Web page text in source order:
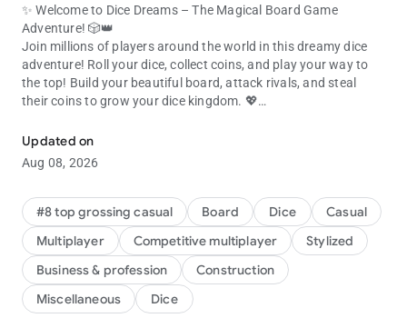
✨ Welcome to Dice Dreams – The Magical Board Game
Adventure! 🎲👑
Join millions of players around the world in this dreamy dice
adventure! Roll your dice, collect coins, and play your way to
the top! Build your beautiful board, attack rivals, and steal
their coins to grow your dice kingdom. 💖
🎯 ROLL, ATTACK & COLLECT COINS!
Every dice roll is a chance to play, collect coins, and expand
your board. 💥
shiny coins!
Got attacked? Get your revenge and show everyone who rules
the dice game! 👑
💞 PLAY WITH FRIENDS & FAMILY
It’s always more fun to play together! Connect with your
Updated on
Aug 08, 2026
#8 top grossing casual Board Dice
Casual
Multiplayer
Competitive multiplayer
Stylized
Business & profession
Construction
Miscellaneous
Dice